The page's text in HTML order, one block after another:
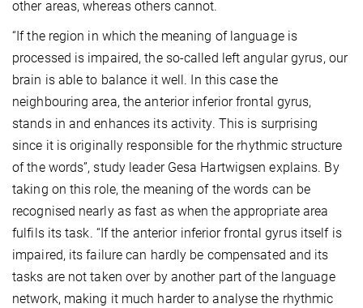
other areas, whereas others cannot.
“If the region in which the meaning of language is
processed is impaired, the so-called left angular gyrus, our
brain is able to balance it well. In this case the
neighbouring area, the anterior inferior frontal gyrus,
stands in and enhances its activity. This is surprising
since it is originally responsible for the rhythmic structure
of the words”, study leader Gesa Hartwigsen explains. By
taking on this role, the meaning of the words can be
recognised nearly as fast as when the appropriate area
fulfils its task. “If the anterior inferior frontal gyrus itself is
impaired, its failure can hardly be compensated and its
tasks are not taken over by another part of the language
network, making it much harder to analyse the rhythmic